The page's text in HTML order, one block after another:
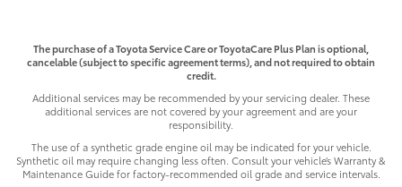
The purchase of a Toyota Service Care or ToyotaCare Plus Plan is optional,
cancelable (subject to specific agreement terms), and not required to obtain
credit.
Additional services may be recommended by your servicing dealer. These
additional services are not covered by your agreement and are your
responsibility.
The use of a synthetic grade engine oil may be indicated for your vehicle.
Synthetic oil may require changing less often. Consult your vehicle’s Warranty &
Maintenance Guide for factory-recommended oil grade and service intervals.